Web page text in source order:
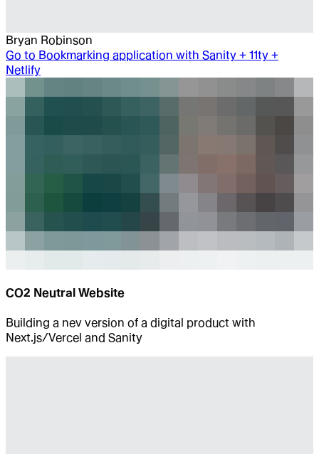
Bryan Robinson
Go to Bookmarking application with Sanity + 11ty +
Netlify
CO2 Neutral Website
Building a nev version of a digital product with
Next.js/Vercel and Sanity